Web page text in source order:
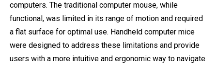
computers. The traditional computer mouse, while
functional, was limited in its range of motion and required
a flat surface for optimal use. Handheld computer mice
were designed to address these limitations and provide
users with a more intuitive and ergonomic way to navigate